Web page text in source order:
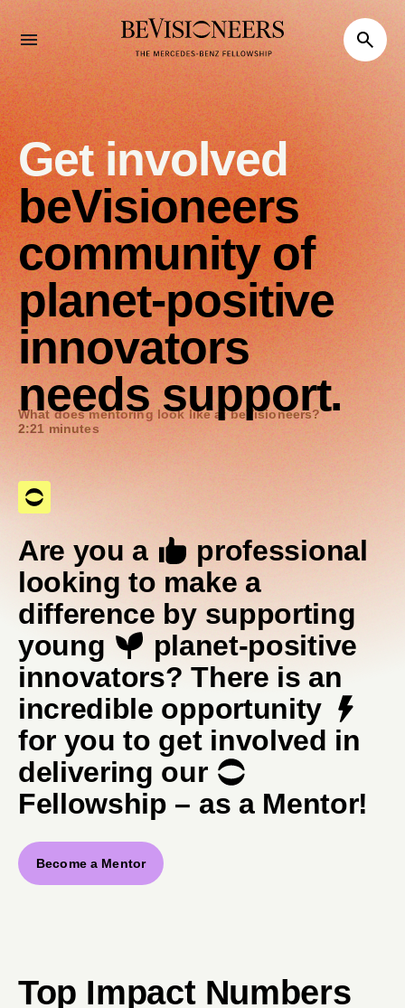
Get involved
beVisioneers
community of
planet-positive
innovators
needs support.
What does mentoring look like at beVisioneers?
2:21 minutes
Are you a
professional
looking to make a
difference by supporting
young
planet-positive
innovators? There is an
incredible opportunity
for you to get involved in
delivering our
Fellowship – as a Mentor!
Become a Mentor
Top Impact Numbers